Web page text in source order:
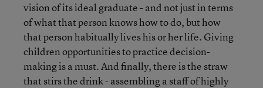
vision of its ideal graduate - and not just in terms
of what that person knows how to do, but how
that person habitually lives his or her life. Giving
children opportunities to practice decision-
making is a must. And finally, there is the straw
that stirs the drink - assembling a staff of highly